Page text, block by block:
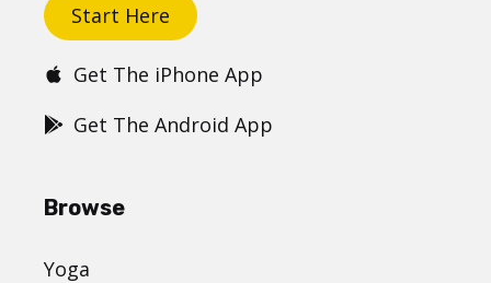
Start Here
Get The iPhone App
Get The Android App
Browse
Yoga